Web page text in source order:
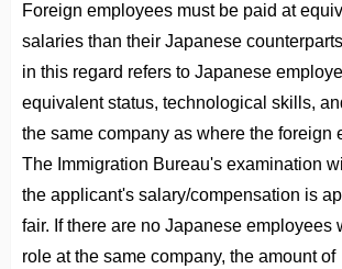
Foreign employees must be paid at
salaries than their Japanese
in this regard refers to Japanese
equivalent status, technological skills,
the same company as where the foreign
The Immigration Bureau's examination
the applicant's salary/compensation is
fair. If there are no Japanese employees
role at the same company, the amount of